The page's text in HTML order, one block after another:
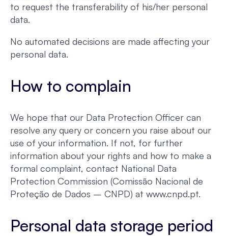
to request the transferability of his/her personal
data.
No automated decisions are made affecting your
personal data.
How to complain
We hope that our Data Protection Officer can
resolve any query or concern you raise about our
use of your information. If not, for further
information about your rights and how to make a
formal complaint, contact National Data
Protection Commission (Comissão Nacional de
Proteção de Dados – CNPD) at www.cnpd.pt.
Personal data storage period